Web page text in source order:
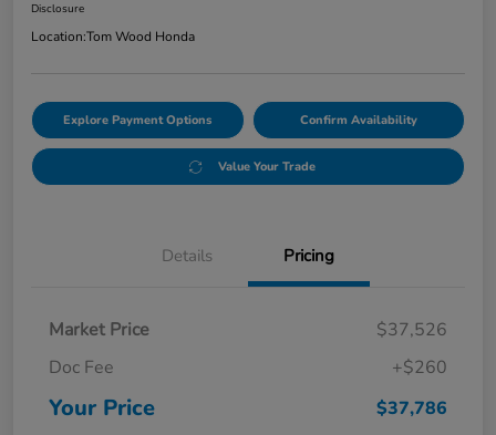
Disclosure
Location:Tom Wood Honda
Explore Payment Options Confirm Availability
Value Your Trade
Details Pricing
Market Price
$37,526
Doc Fee
+$260
Your Price $37,786